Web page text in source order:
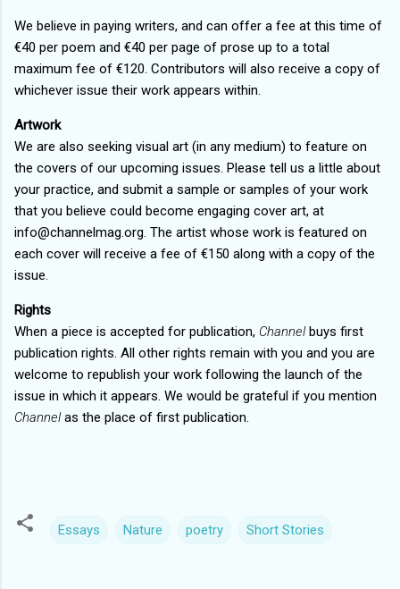
We believe in paying writers, and can offer a fee at this time of
€40 per poem and €40 per page of prose up to a total
maximum fee of €120. Contributors will also receive a copy of
whichever issue their work appears within.
Artwork
We are also seeking visual art (in any medium) to feature on
the covers of our upcoming issues. Please tell us a little about
your practice, and submit a sample or samples of your work
that you believe could become engaging cover art, at
info@channelmag.org. The artist whose work is featured on
each cover will receive a fee of €150 along with a copy of the
issue.
Rights
When a piece is accepted for publication, Channelbuys first
publication rights. All other rights remain with you and you are
welcome to republish your work following the launch of the
issue in which it appears. We would be grateful if you mention
Channelas the place of first publication.
Essays Nature poetry Short Stories